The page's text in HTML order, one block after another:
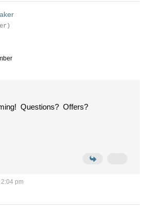
Questions? Offers?
pm